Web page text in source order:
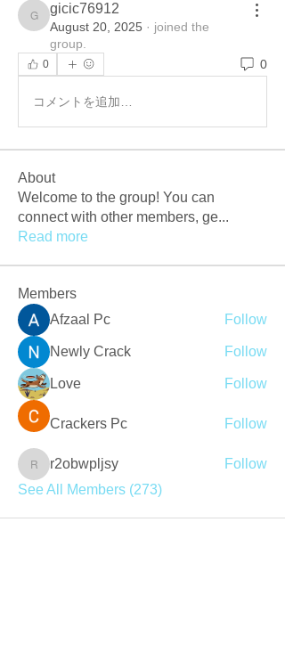
gicic76912
gicic76912
August 20, 2025 · joined the
group.
0 0
コメントを追加…
About
Welcome to the group! You can
connect with other members, ge...
Read more
Members
Afzaal Pc
Follow
Newly Crack Follow
Love Follow
Crackers Pc Follow
r2obwpljsy
r2obwpljsy
Follow
See All Members (273)